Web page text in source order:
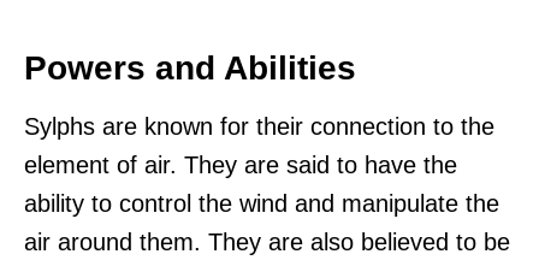
Powers and Abilities
Sylphs are known for their connection to the
element of air. They are said to have the
ability to control the wind and manipulate the
air around them. They are also believed to be